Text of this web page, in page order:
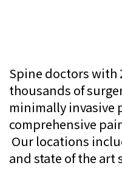
Spine doctors with
thousands of
minimally invasive
comprehensive
Our locations
and state of the art